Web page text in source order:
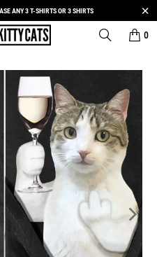
ANY 3 T-SHIRTS OR 3 SHIRTS
0